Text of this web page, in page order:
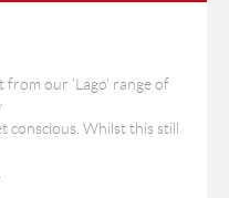
from our 'Lago' range of
conscious. Whilst this still